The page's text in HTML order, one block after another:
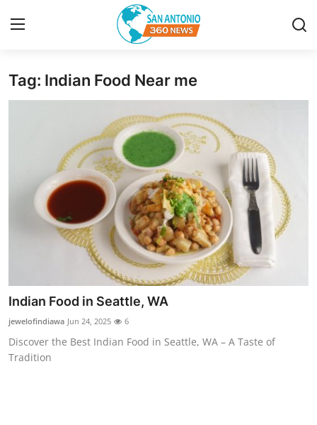
Home
Privacy Policy
About
News Network
Submit Press Release
Guest Posting
Advertise with US
Tag: Indian Food Near me
Indian Food in Seattle, WA
jewelofindiawa Jun 24, 2025 6
Discover the Best Indian Food in Seattle, WA – A Taste of
Tradition